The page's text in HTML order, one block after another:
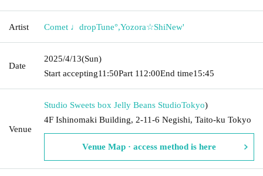
Artist Comet ♩dropTune°,Yozora☆ShiNew'
Date
2025/4/13(Sun)
Start accepting11:50Part 112:00End time15:45
Venue
Studio Sweets box Jelly Beans StudioTokyo)
4F Ishinomaki Building, 2-11-6 Negishi, Taito-ku Tokyo
Venue Map · access method is here